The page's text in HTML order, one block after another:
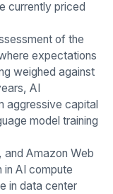
currently priced
of the
expectations
weighed against
AI
aggressive capital
model training
Amazon Web
in AI compute
in data center